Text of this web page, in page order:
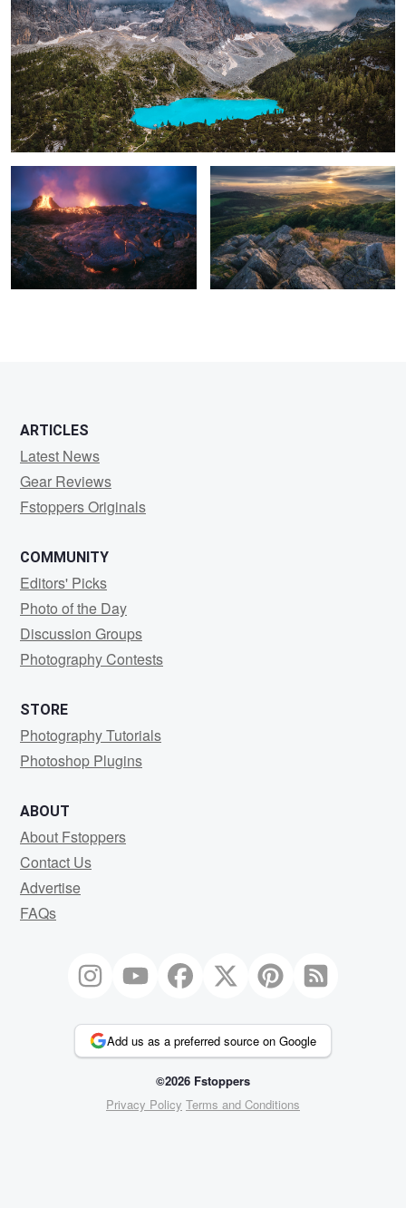
1
Iceland - Geldingadalur Milseburg Sunset
ARTICLES
Latest News
Gear Reviews
Fstoppers Originals
COMMUNITY
Editors' Picks
Photo of the Day
Discussion Groups
Photography Contests
STORE
Photography Tutorials
Photoshop Plugins
ABOUT
About Fstoppers
Contact Us
Advertise
FAQs
Add us as a preferred source on Google
©2026 Fstoppers
Privacy Policy Terms and Conditions